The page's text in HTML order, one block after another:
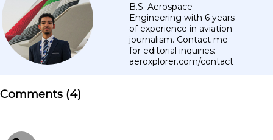
B.S. Aerospace
Engineering with 6 years
of experience in aviation
journalism. Contact me
for editorial inquiries:
aeroxplorer.com/contact
Comments (4)